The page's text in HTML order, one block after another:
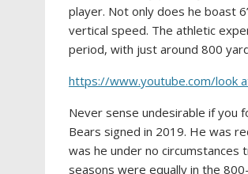
player. Not only does he boast
vertical speed. The athletic
period, with just around 800
https://www.youtube.com/look
Never sense undesirable if you
Bears signed in 2019. He was
was he under no
seasons were equally in the